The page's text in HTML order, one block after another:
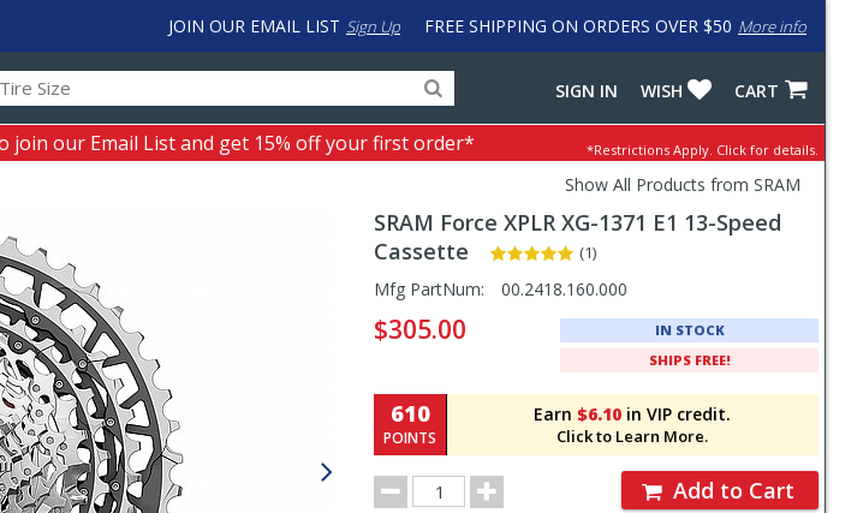
FREE SHIPPING ON ORDERS OVER $50 More info
JOIN OUR EMAIL LIST Sign Up
for
products,
categories
input
to
work
with
LastPass
CART
WISH
SIGN IN
join our Email List and get 15% off your first order* *Restrictions Apply. Click for details.
Show All Products from SRAM
SRAM Force XPLR XG-1371 E1 13-Speed
Cassette
(1)
Pricing
and
Section
Mfg PartNum: 00.2418.160.000
$305.00
IN STOCK
SHIPS FREE!
Earn $6.10 in VIP credit.
Click to Learn More.
610
POINTS
Order
Add to Cart